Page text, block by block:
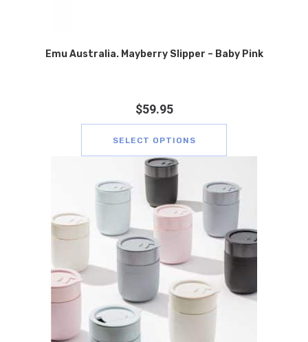
Emu Australia. Mayberry Slipper – Baby Pink
$59.95
SELECT OPTIONS